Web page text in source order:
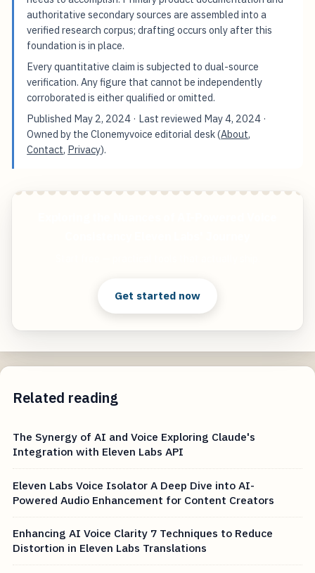
authoritative secondary sources are assembled into a
verified research corpus; drafting occurs only after this
foundation is in place.
Every quantitative claim is subjected to dual-source
verification. Any figure that cannot be independently
corroborated is either qualified or omitted.
Published May 2, 2024 · Last reviewed May 4, 2024 ·
Owned by the Clonemyvoice editorial desk (About,
Contact, Privacy).
Get started now
Related reading
The Synergy of AI and Voice Exploring Claude's
Integration with Eleven Labs API
Eleven Labs Voice Isolator A Deep Dive into AI-
Powered Audio Enhancement for Content Creators
Enhancing AI Voice Clarity 7 Techniques to Reduce
Distortion in Eleven Labs Translations